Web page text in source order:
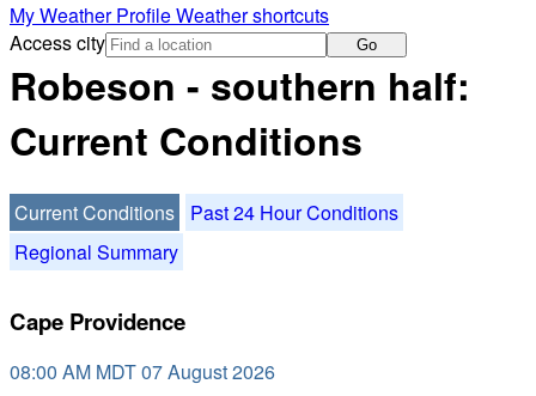
My Weather ProfileWeather shortcuts
Access city
Go
Robeson - southern half:
Current Conditions
Current Conditions
Past 24 Hour Conditions
Regional Summary
Cape Providence
08:00 AM MDT 07 August 2026